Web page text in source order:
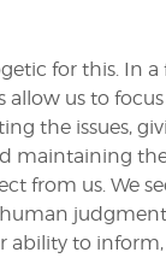
for this. In
allow us to
the issues,
maintaining
from us. We
ability to inform,